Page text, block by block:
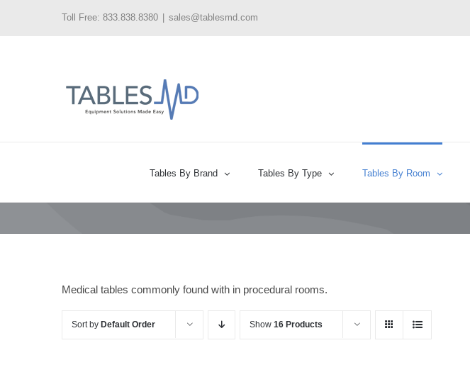
Toll Free: 833.838.8380 sales@tablesmd.com
Tables By Brand Tables By Type Tables By Room
Medical tables commonly found with in procedural rooms.
Sort by Default Order Show 16 Products